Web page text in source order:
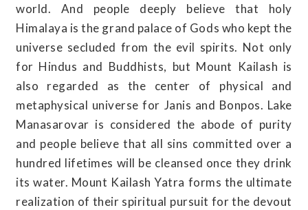
world. And people deeply believe that holy
Himalaya is the grand palace of Gods who kept the
universe secluded from the evil spirits. Not only
for Hindus and Buddhists, but Mount Kailash is
also regarded as the center of physical and
metaphysical universe for Janis and Bonpos. Lake
Manasarovar is considered the abode of purity
and people believe that all sins committed over a
hundred lifetimes will be cleansed once they drink
its water. Mount Kailash Yatra forms the ultimate
realization of their spiritual pursuit for the devout